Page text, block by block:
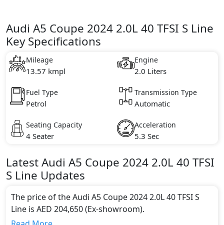
Audi A5 Coupe 2024 2.0L 40 TFSI S Line
Key Specifications
Mileage
13.57 kmpl
Engine
2.0 Liters
Fuel Type
Petrol
Transmission Type
Automatic
Seating Capacity
4 Seater
Acceleration
5.3 Sec
LatestAudi A5 Coupe 2024 2.0L 40 TFSI
S Line Updates
The price of the Audi A5 Coupe 2024 2.0L 40 TFSI S
Line is AED 204,650 (Ex-showroom).
Color: